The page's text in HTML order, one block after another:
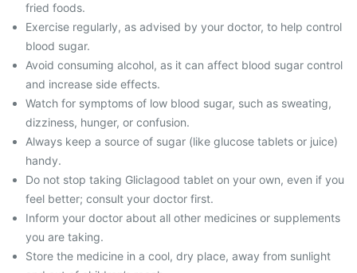
fried foods.
Exercise regularly, as advised by your doctor, to help control
blood sugar.
Avoid consuming alcohol, as it can affect blood sugar control
and increase side effects.
Watch for symptoms of low blood sugar, such as sweating,
dizziness, hunger, or confusion.
Always keep a source of sugar (like glucose tablets or juice)
handy.
Do not stop taking Gliclagood tablet on your own, even if you
feel better; consult your doctor first.
Inform your doctor about all other medicines or supplements
you are taking.
Store the medicine in a cool, dry place, away from sunlight